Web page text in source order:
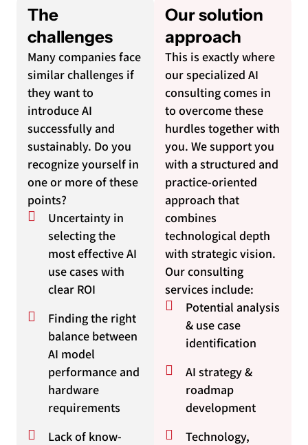
The
challenges
Many companies face
similar challenges if
they want to
introduce AI
successfully and
sustainably. Do you
recognize yourself in
one or more of these
points?
Uncertainty in
selecting the
most effective AI
use cases with
clear ROI
Finding the right
balance between
AI model
performance and
hardware
requirements
Lack of know-
Our solution
approach
This is exactly where
our specialized AI
consulting comes in
to overcome these
hurdles together with
you. We support you
with a structured and
practice-oriented
approach that
combines
technological depth
with strategic vision.
Our consulting
services include:
Potential analysis
& use case
identification
AI strategy &
roadmap
development
Technology,